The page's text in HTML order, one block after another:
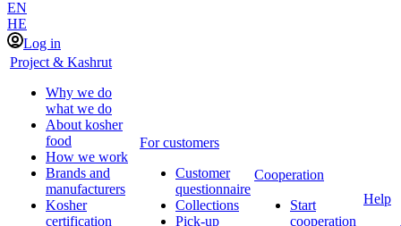
EN
HE
Log in
Project & Kashrut
Why we do
what we do
About kosher
food
How we work
Brands and
manufacturers
Kosher
certification
For customers
Customer
questionnaire
Collections
Pick-up
Cooperation
Start
cooperation
Help